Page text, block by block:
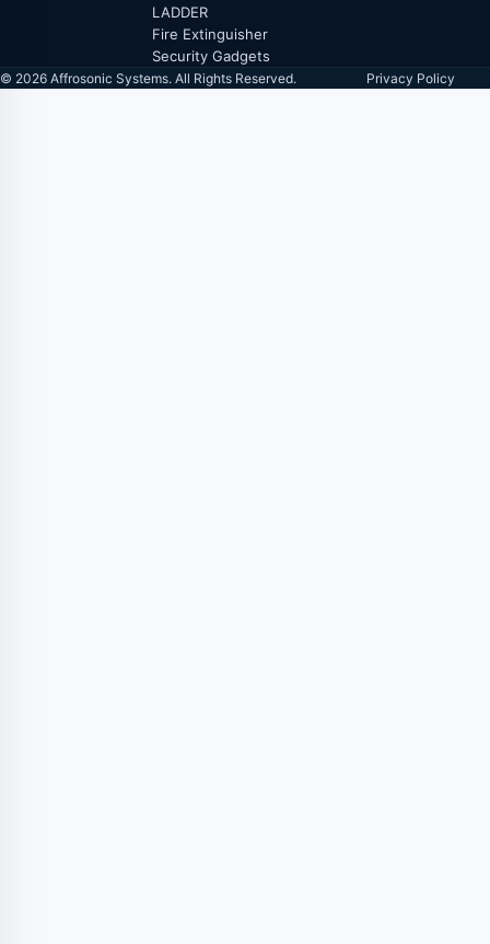
LADDER
Fire Extinguisher
Security Gadgets
© 2026 Affrosonic Systems. All Rights Reserved. Privacy Policy